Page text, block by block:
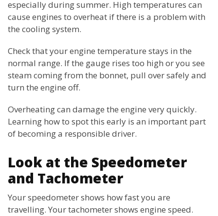
especially during summer. High temperatures can
cause engines to overheat if there is a problem with
the cooling system.
Check that your engine temperature stays in the
normal range. If the gauge rises too high or you see
steam coming from the bonnet, pull over safely and
turn the engine off.
Overheating can damage the engine very quickly.
Learning how to spot this early is an important part
of becoming a responsible driver.
Look at the Speedometer
and Tachometer
Your speedometer shows how fast you are
travelling. Your tachometer shows engine speed.